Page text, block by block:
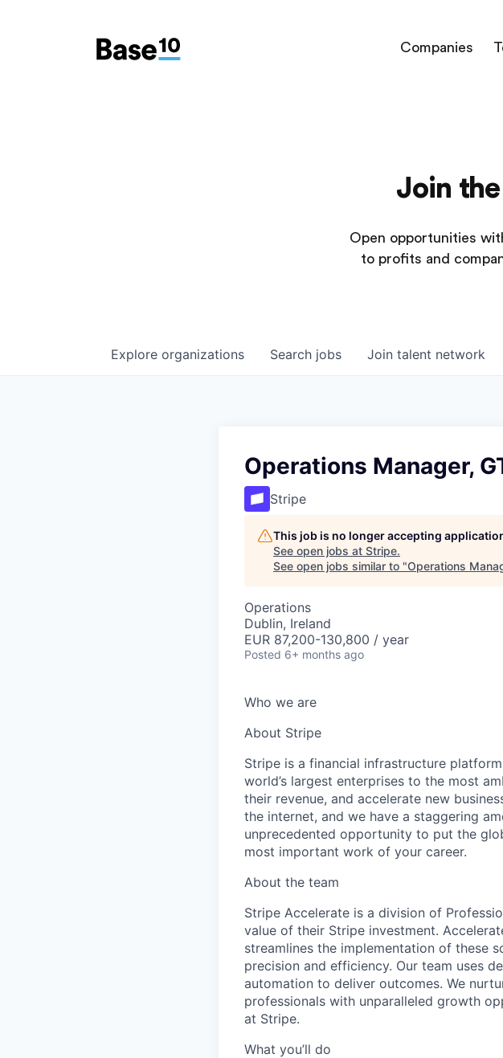
Companies
Join
Open opportunities
to profits and
Search jobs
Explore organizations Join talent network
Operations Manager,
Stripe
This job is no longer accepting
See open jobs at Stripe.
See open jobs similar to "Operations
Operations
Dublin, Ireland
EUR 87,200-130,800 / year
Posted 6+ months ago
Who we are
About Stripe
Stripe is a financial infrastructure
world’s largest enterprises to the most
their revenue, and accelerate new
the internet, and we have a staggering
unprecedented opportunity to put the
most important work of your career.
About the team
Stripe Accelerate is a division of
value of their Stripe investment.
streamlines the implementation of these
precision and efficiency. Our team uses
automation to deliver outcomes. We
professionals with unparalleled growth
at Stripe.
What you’ll do